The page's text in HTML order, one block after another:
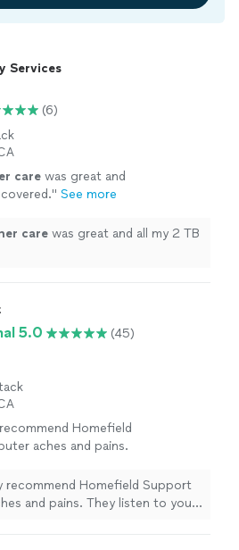
Services
(6)
care was great and
" See more
care was great and all my 2 TB
5.0 (45)
Homefield
aches and pains.
their cost is incredible
calls from Millbrae to
recommend Homefield Support
and pains. They listen to you,